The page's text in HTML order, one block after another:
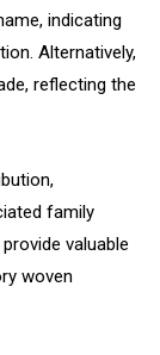
indicating
Alternatively,
reflecting the
family
valuable
woven